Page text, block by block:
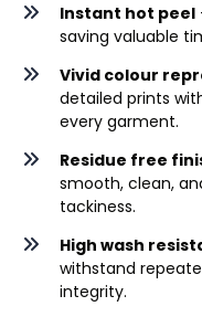
Instant hot peel
saving valuable
Vivid colour
detailed prints
every garment.
Residue free
smooth, clean,
tackiness.
High wash
withstand
integrity.